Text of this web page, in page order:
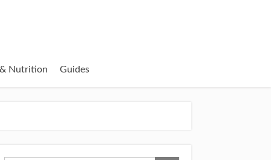
Nutrition Guides